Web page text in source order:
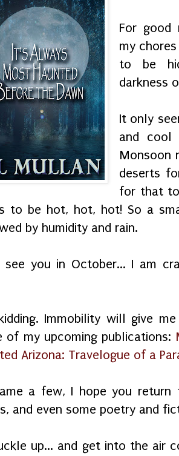
For good
my
to be
darkness
It only
and cool
Monsoon
deserts
for that
to be hot, hot, hot! So a
by humidity and rain.
you in October... I am
Immobility will give
of my upcoming publications:
Arizona: Travelogue of a
a few, I hope you return
and even some poetry and
up... and get into the air